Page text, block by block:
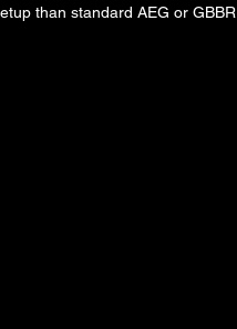
than standard AEG or GBBR